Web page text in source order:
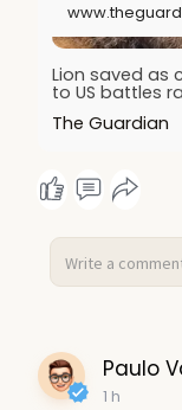
Lion saved as
to US battles
The Guardian
Paulo
1 h